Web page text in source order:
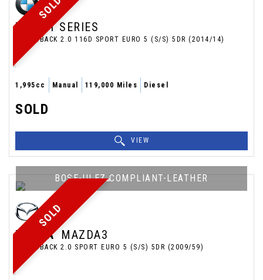
SOLD
BMW 1 SERIES
HATCHBACK 2.0 116D SPORT EURO 5 (S/S) 5DR (2014/14)
1,995cc Manual 119,000 Miles Diesel
SOLD
VIEW
SOLD
BOSE-ULEZ COMPLIANT-LEATHER
MAZDA MAZDA3
HATCHBACK 2.0 SPORT EURO 5 (S/S) 5DR (2009/59)